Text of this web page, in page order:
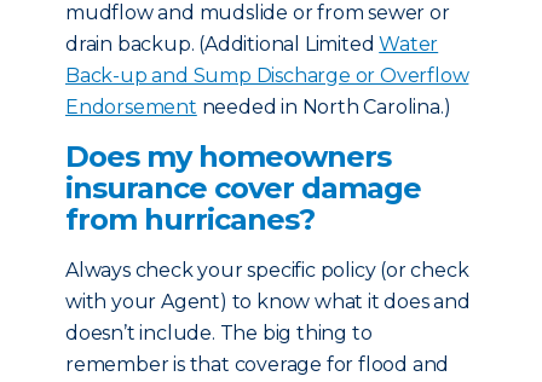
mudflow and mudslide or from sewer or
drain backup. (Additional LimitedWater
Back-up and Sump Discharge or Overflow
Endorsement needed in North Carolina.)
Does my homeowners
insurance cover damage
from hurricanes?
Always check your specific policy (or check
with your Agent) to know what it does and
doesn’t include. The big thing to
remember is that coverage for flood and